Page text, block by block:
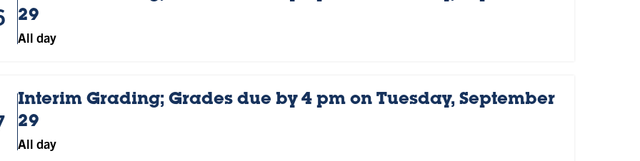
29
All day
Interim Grading; Grades due by 4 pm on Tuesday, September
29
All day